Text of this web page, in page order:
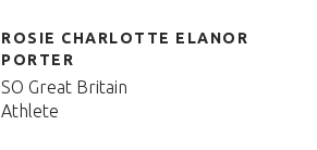
ROSIE CHARLOTTE ELANOR
PORTER
SO Great Britain
Athlete